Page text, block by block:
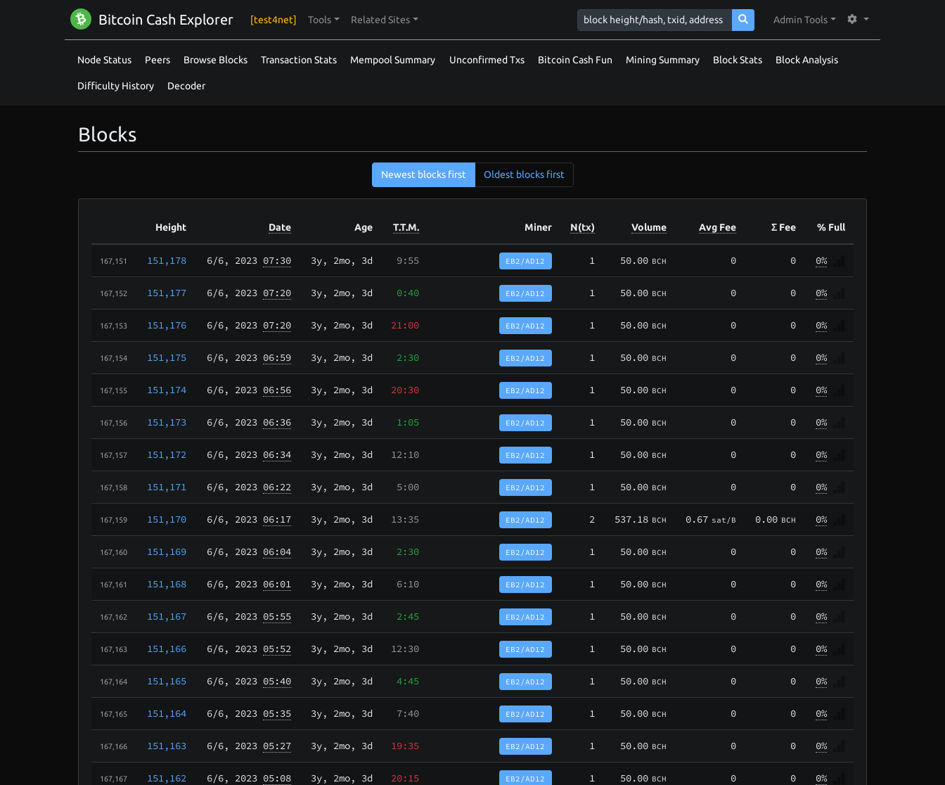
Bitcoin Cash Explorer [test4net] Tools Related Sites Admin Tools
Node Status Peers Browse Blocks Transaction Stats Mempool Summary Unconfirmed Txs Bitcoin Cash Fun Mining Summary Block Stats Block Analysis
Difficulty History Decoder
Blocks
Newest blocks first Oldest blocks first
Height Date Age T.T.M. Miner N(tx) Volume Avg Fee Σ Fee % Full
167,151 151,178 6/6, 2023 07:30 3y, 2mo, 3d 9:55 EB2/AD12 1 50.00 BCH 0 0 0%
167,152 151,177 6/6, 2023 07:20 3y, 2mo, 3d 0:40 EB2/AD12 1 50.00 BCH 0 0 0%
167,153 151,176 6/6, 2023 07:20 3y, 2mo, 3d 21:00 EB2/AD12 1 50.00 BCH 0 0 0%
167,154 151,175 6/6, 2023 06:59 3y, 2mo, 3d 2:30 EB2/AD12 1 50.00 BCH 0 0 0%
167,155 151,174 6/6, 2023 06:56 3y, 2mo, 3d 20:30 EB2/AD12 1 50.00 BCH 0 0 0%
167,156 151,173 6/6, 2023 06:36 3y, 2mo, 3d 1:05 EB2/AD12 1 50.00 BCH 0 0 0%
167,157 151,172 6/6, 2023 06:34 3y, 2mo, 3d 12:10 EB2/AD12 1 50.00 BCH 0 0 0%
167,158 151,171 6/6, 2023 06:22 3y, 2mo, 3d 5:00 EB2/AD12 1 50.00 BCH 0 0 0%
167,159 151,170 6/6, 2023 06:17 3y, 2mo, 3d 13:35 EB2/AD12 2 537.18 BCH 0.67 sat/B 0.00 BCH 0%
167,160 151,169 6/6, 2023 06:04 3y, 2mo, 3d 2:30 EB2/AD12 1 50.00 BCH 0 0 0%
167,161 151,168 6/6, 2023 06:01 3y, 2mo, 3d 6:10 EB2/AD12 1 50.00 BCH 0 0 0%
167,162 151,167 6/6, 2023 05:55 3y, 2mo, 3d 2:45 EB2/AD12 1 50.00 BCH 0 0 0%
167,163 151,166 6/6, 2023 05:52 3y, 2mo, 3d 12:30 EB2/AD12 1 50.00 BCH 0 0 0%
167,164 151,165 6/6, 2023 05:40 3y, 2mo, 3d 4:45 EB2/AD12 1 50.00 BCH 0 0 0%
167,165 151,164 6/6, 2023 05:35 3y, 2mo, 3d 7:40 EB2/AD12 1 50.00 BCH 0 0 0%
167,166 151,163 6/6, 2023 05:27 3y, 2mo, 3d 19:35 EB2/AD12 1 50.00 BCH 0 0 0%
167,167 151,162 6/6, 2023 05:08 3y, 2mo, 3d 20:15 EB2/AD12 1 50.00 BCH 0 0 0%